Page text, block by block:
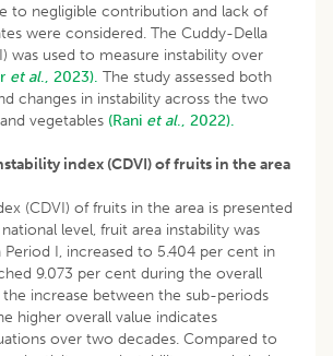
to negligible contribution and lack of
were considered. The Cuddy-Della
was used to measure instability over
et al., 2023). The study assessed both
changes in instability across the two
vegetables (Rani et al., 2022).
index (CDVI) of fruits in the area
(CDVI) of fruits in the area is presented
level, fruit area instability was
I, increased to 5.404 per cent in
9.073 per cent during the overall
increase between the sub-periods
higher overall value indicates
over two decades. Compared to